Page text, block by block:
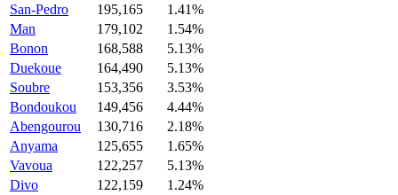
San-Pedro
195,165
1.41%
Man
179,102
1.54%
Bonon
168,588
5.13%
Duekoue
164,490
5.13%
Soubre
153,356
3.53%
Bondoukou
149,456
4.44%
Abengourou
130,716
2.18%
Anyama
125,655
1.65%
Vavoua
122,257
5.13%
Divo
122,159
1.24%